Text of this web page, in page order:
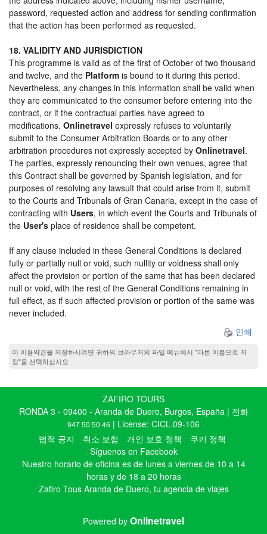
password, requested action and address for sending confirmation
that the action has been performed as requested.
18. VALIDITY AND JURISDICTION
This programme is valid as of the first of October of two thousand
and twelve, and the Platform is bound to it during this period.
Nevertheless, any changes in this information shall be valid when
they are communicated to the consumer before entering into the
contract, or if the contractual parties have agreed to
modifications. Onlinetravel expressly refuses to voluntarily
submit to the Consumer Arbitration Boards or to any other
arbitration procedures not expressly accepted by Onlinetravel.
The parties, expressly renouncing their own venues, agree that
this Contract shall be governed by Spanish legislation, and for
purposes of resolving any lawsuit that could arise from it, submit
to the Courts and Tribunals of Gran Canaria, except in the case of
contracting with Users, in which event the Courts and Tribunals of
the User's place of residence shall be competent.
If any clause included in these General Conditions is declared
fully or partially null or void, such nullity or voidness shall only
affect the provision or portion of the same that has been declared
null or void, with the rest of the General Conditions remaining in
full effect, as if such affected provision or portion of the same was
never included.
인쇄
이 이용약관을 저장하시려면 귀하의 브라우저의 파일 메뉴에서 "다른 이름으로 저
장"을 선택하십시오
ZAFIRO TOURS
RONDA 3 - 09400 - Aranda de Duero, Burgos, España | 전화
947 50 50 46 | License: CICL.09-106
법적 공지
취소 보험 개인 보호 정책
쿠키 정책
Síguenos en Facebook
Nuestro horario de oficina es de lunes a viernes de 10 a 14
horas y de 18 a 20 horas
Zafiro Tous Aranda de Duero, tu agencia de viajes
Powered by Onlinetravel